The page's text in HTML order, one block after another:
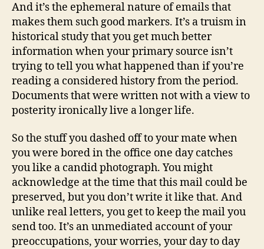
And it’s the ephemeral nature of emails that
makes them such good markers. It’s a truism in
historical study that you get much better
information when your primary source isn’t
trying to tell you what happened than if you’re
reading a considered history from the period.
Documents that were written not with a view to
posterity ironically live a longer life.
So the stuff you dashed off to your mate when
you were bored in the office one day catches
you like a candid photograph. You might
acknowledge at the time that this mail could be
preserved, but you don’t write it like that. And
unlike real letters, you get to keep the mail you
send too. It’s an unmediated account of your
preoccupations, your worries, your day to day